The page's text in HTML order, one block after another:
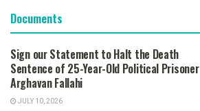
Documents
Sign our Statement to Halt the Death
Sentence of 25-Year-Old Political Prisoner
Arghavan Fallahi
JULY 10, 2026